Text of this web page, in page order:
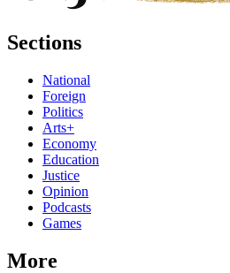
Sections
National
Foreign
Politics
Arts+
Economy
Education
Justice
Opinion
Podcasts
Games
More